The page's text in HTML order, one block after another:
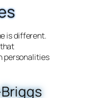
is different.
personalities